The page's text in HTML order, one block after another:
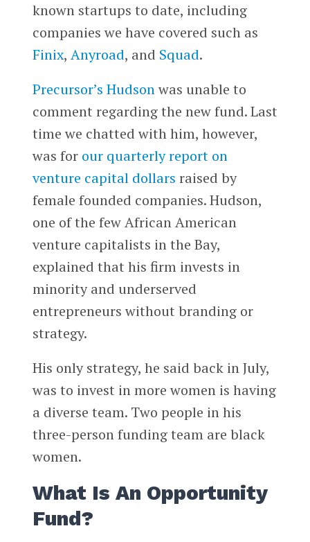
known startups to date, including
companies we have covered such as
Finix, Anyroad, and Squad.
Precursor’s Hudsonwas unable to
comment regarding the new fund. Last
time we chatted with him, however,
was for our quarterly report on
venture capital dollars raised by
female founded companies. Hudson,
one of the few African American
venture capitalists in the Bay,
explained that his firm invests in
minority and underserved
entrepreneurs without branding or
strategy.
His only strategy, he said back in July,
was to invest in more women is having
a diverse team. Two people in his
three-person funding team are black
women.
What Is An Opportunity
Fund?